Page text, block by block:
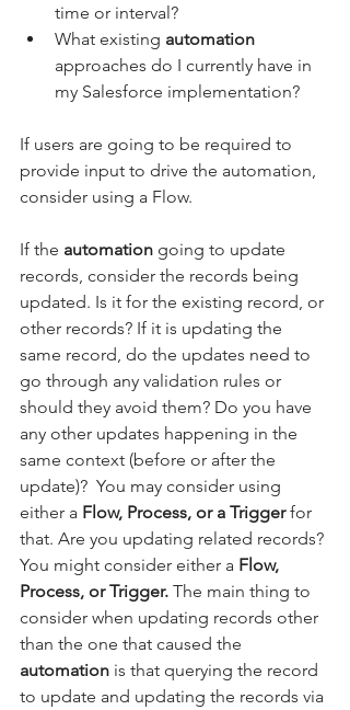
time or interval?
What existing automation
approaches do I currently have in
my Salesforce implementation?
If users are going to be required to
provide input to drive the automation,
consider using a Flow.
If the automation going to update
records, consider the records being
updated. Is it for the existing record, or
other records? If it is updating the
same record, do the updates need to
go through any validation rules or
should they avoid them? Do you have
any other updates happening in the
same context (before or after the
update)?  You may consider using
either a Flow, Process, or a Trigger for
that. Are you updating related records?
You might consider either a Flow,
Process, or Trigger. The main thing to
consider when updating records other
than the one that caused the
automation is that querying the record
to update and updating the records via